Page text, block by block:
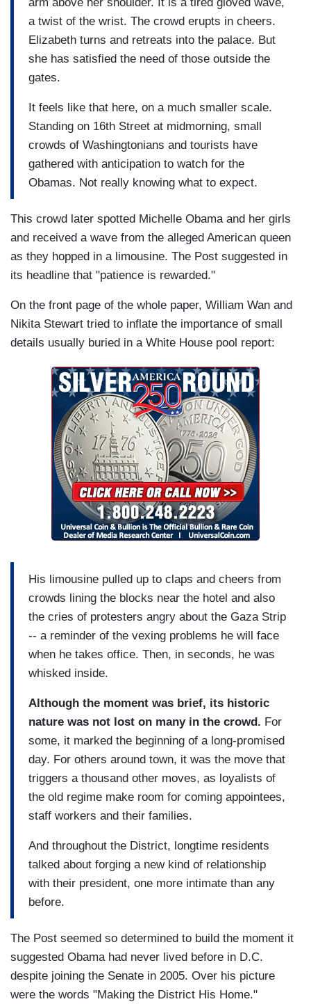
a twist of the wrist. The crowd erupts in cheers.
Elizabeth turns and retreats into the palace. But
she has satisfied the need of those outside the
gates.
It feels like that here, on a much smaller scale.
Standing on 16th Street at midmorning, small
crowds of Washingtonians and tourists have
gathered with anticipation to watch for the
Obamas. Not really knowing what to expect.
This crowd later spotted Michelle Obama and her girls
and received a wave from the alleged American queen
as they hopped in a limousine. The Post suggested in
its headline that "patience is rewarded."
On the front page of the whole paper, William Wan and
Nikita Stewart tried to inflate the importance of small
details usually buried in a White House pool report:
His limousine pulled up to claps and cheers from
crowds lining the blocks near the hotel and also
the cries of protesters angry about the Gaza Strip
-- a reminder of the vexing problems he will face
when he takes office. Then, in seconds, he was
whisked inside.
Although the moment was brief, its historic
nature was not lost on many in the crowd. For
some, it marked the beginning of a long-promised
day. For others around town, it was the move that
triggers a thousand other moves, as loyalists of
the old regime make room for coming appointees,
staff workers and their families.
And throughout the District, longtime residents
talked about forging a new kind of relationship
with their president, one more intimate than any
before.
The Post seemed so determined to build the moment it
suggested Obama had never lived before in D.C.
despite joining the Senate in 2005. Over his picture
were the words "Making the District His Home."